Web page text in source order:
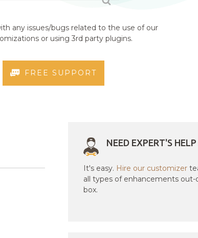
any issues/bugs related to the use of our
or using 3rd party plugins.
FREE SUPPORT
NEED EXPERT'S HELP
It's easy. Hire our customizer
all types of enhancements out-
box.